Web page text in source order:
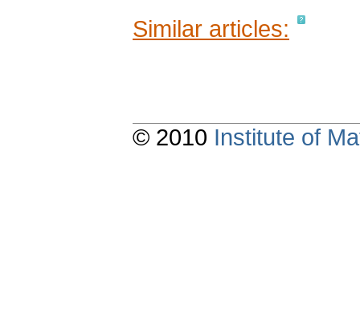
Similar articles:
© 2010 Institute of